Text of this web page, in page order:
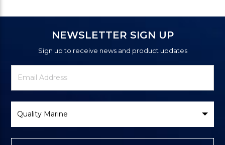
NEWSLETTER SIGN UP
Sign up to receive news and product updates
Newsletter
Signup
Email
Address
Brand